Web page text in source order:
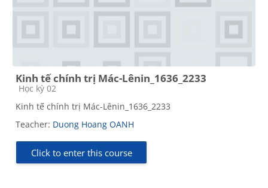
Kinh tế chính trị Mác-Lênin_1636_2233
Course category
Học kỳ 02
Kinh tế chính trị Mác-Lênin_1636_2233
Teacher: Duong Hoang OANH
Click to enter this course